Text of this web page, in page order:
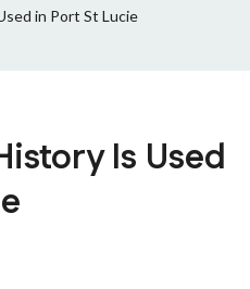
in Port St Lucie
Is Used